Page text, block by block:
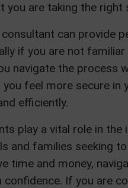
are taking the right
can provide
if you are not
navigate the process
feel more secure
efficiently.
play a vital role in
and families seeking
time and money,
If you are